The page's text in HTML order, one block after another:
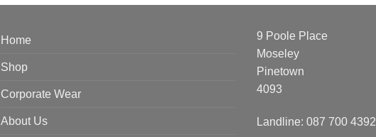
Home
Shop
Corporate Wear
About Us
9 Poole Place
Moseley
Pinetown
4093
Landline: 087 700 4392